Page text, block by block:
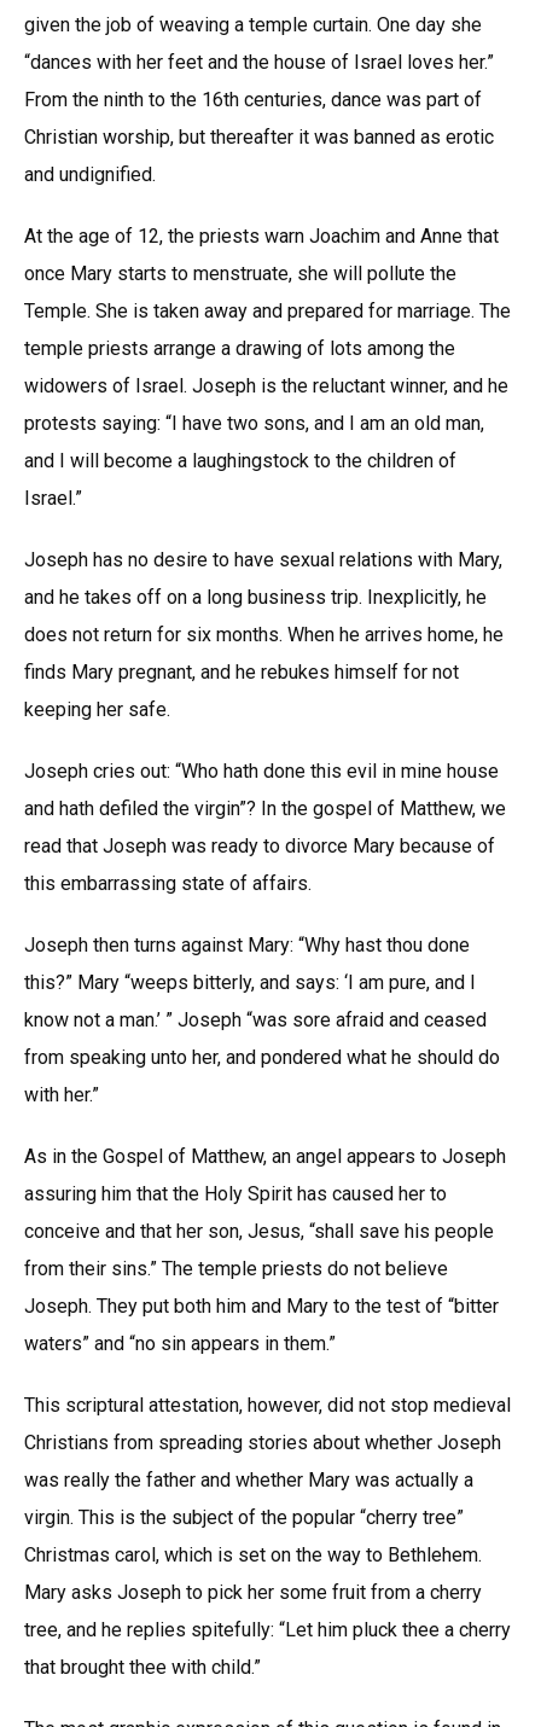
given the job of weaving a temple curtain. One day she
“dances with her feet and the house of Israel loves her.”
From the ninth to the 16th centuries, dance was part of
Christian worship, but thereafter it was banned as erotic
and undignified.
At the age of 12, the priests warn Joachim and Anne that
once Mary starts to menstruate, she will pollute the
Temple. She is taken away and prepared for marriage. The
temple priests arrange a drawing of lots among the
widowers of Israel. Joseph is the reluctant winner, and he
protests saying: “I have two sons, and I am an old man,
and I will become a laughingstock to the children of
Israel.”
Joseph has no desire to have sexual relations with Mary,
and he takes off on a long business trip. Inexplicitly, he
does not return for six months. When he arrives home, he
finds Mary pregnant, and he rebukes himself for not
keeping her safe.
Joseph cries out: “Who hath done this evil in mine house
and hath defiled the virgin”? In the gospel of Matthew, we
read that Joseph was ready to divorce Mary because of
this embarrassing state of affairs.
Joseph then turns against Mary: “Why hast thou done
this?” Mary “weeps bitterly, and says: ‘I am pure, and I
know not a man.’ ” Joseph “was sore afraid and ceased
from speaking unto her, and pondered what he should do
with her.”
As in the Gospel of Matthew, an angel appears to Joseph
assuring him that the Holy Spirit has caused her to
conceive and that her son, Jesus, “shall save his people
from their sins.” The temple priests do not believe
Joseph. They put both him and Mary to the test of “bitter
waters” and “no sin appears in them.”
This scriptural attestation, however, did not stop medieval
Christians from spreading stories about whether Joseph
was really the father and whether Mary was actually a
virgin. This is the subject of the popular “cherry tree”
Christmas carol, which is set on the way to Bethlehem.
Mary asks Joseph to pick her some fruit from a cherry
tree, and he replies spitefully: “Let him pluck thee a cherry
that brought thee with child.”